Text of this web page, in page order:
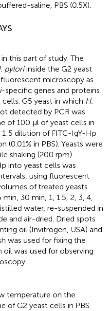
saline, PBS (0.5X).
this part of study. The
pyloriinside the G2 yeast
microscopy as
-specific genes and proteins
G5 yeast in which H.
detected by PCR was
of 100 μl of yeast cells in
dilution of FITC-IgY-Hp
(0.01% in PBS). Yeasts were
shaking (200 rpm).
into yeast cells was
using fluorescent
of treated yeasts
30 min, 1, 1.5, 2, 3, 4,
water, re-suspended in
and air-dried. Dried spots
oil (Invitrogen, USA) and
was used for fixing the
was used for observing
temperature on the
of G2 yeast cells in PBS